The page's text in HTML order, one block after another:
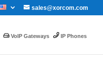
sales@xorcom.com
VoIP Gateways IP Phones